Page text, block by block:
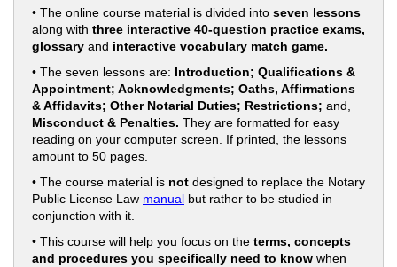
• The online course material is divided into seven lessons
along with three interactive 40-question practice exams,
glossary and interactive vocabulary match game.
• The seven lessons are: Introduction; Qualifications &
Appointment; Acknowledgments; Oaths, Affirmations
& Affidavits; Other Notarial Duties; Restrictions; and,
Misconduct & Penalties. They are formatted for easy
reading on your computer screen. If printed, the lessons
amount to 50 pages.
• The course material is not designed to replace the Notary
Public License Law manual but rather to be studied in
conjunction with it.
• This course will help you focus on the terms, concepts
and procedures you specifically need to know when